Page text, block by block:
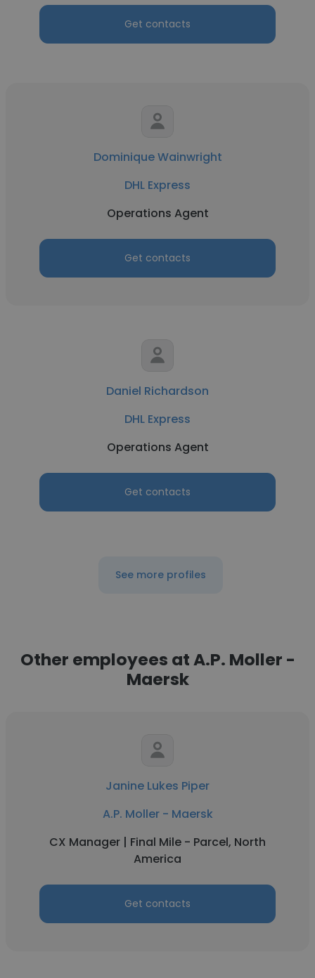
Get contacts
Dominique Wainwright
DHL Express
Operations Agent
Get contacts
Daniel Richardson
DHL Express
Operations Agent
Get contacts
See more profiles
Other employees at A.P. Moller -
Maersk
Janine Lukes Piper
A.P. Moller - Maersk
CX Manager | Final Mile - Parcel, North
America
Get contacts